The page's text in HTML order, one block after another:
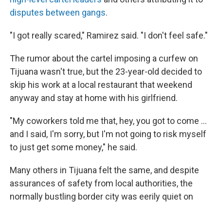
disputes between gangs.
"I got really scared," Ramirez said. "I don't feel safe."
The rumor about the cartel imposing a curfew on
Tijuana wasn't true, but the 23-year-old decided to
skip his work at a local restaurant that weekend
anyway and stay at home with his girlfriend.
"My coworkers told me that, hey, you got to come ...
and I said, I'm sorry, but I'm not going to risk myself
to just get some money," he said.
Many others in Tijuana felt the same, and despite
assurances of safety from local authorities, the
normally bustling border city was eerily quiet on